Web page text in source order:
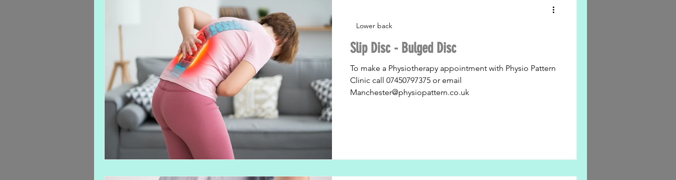
Slip Disc - Bulged Disc
To make a Physiotherapy appointment with Physio Pattern
Clinic call 07450797375 or email
Manchester@physiopattern.co.uk
Lower back